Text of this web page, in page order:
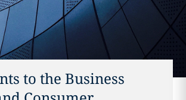
to the Business